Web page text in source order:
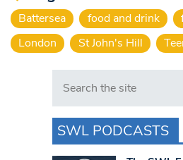
Battersea food and drink
London
St John's Hill
Search in https://
SWL PODCASTS